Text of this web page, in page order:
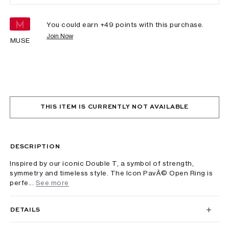
MUSE
You could earn +49 points with this purchase.
Join Now
THIS ITEM IS CURRENTLY NOT AVAILABLE
DESCRIPTION
Inspired by our iconic Double T, a symbol of strength,
symmetry and timeless style. The Icon PavÃ© Open Ring is
perfe...
See more
DETAILS